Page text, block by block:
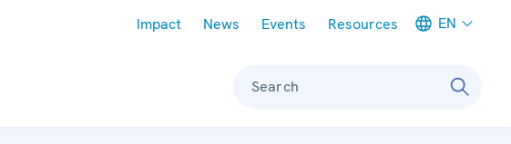
Impact News Events Resources EN
Search